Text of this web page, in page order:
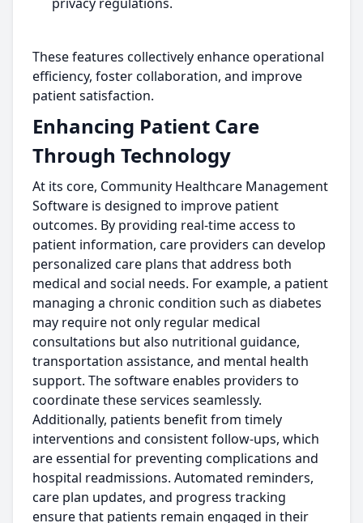
These features collectively enhance operational
efficiency, foster collaboration, and improve
patient satisfaction.
Enhancing Patient Care
Through Technology
At its core, Community Healthcare Management
Software is designed to improve patient
outcomes. By providing real-time access to
patient information, care providers can develop
personalized care plans that address both
medical and social needs. For example, a patient
managing a chronic condition such as diabetes
may require not only regular medical
consultations but also nutritional guidance,
transportation assistance, and mental health
support. The software enables providers to
coordinate these services seamlessly.
Additionally, patients benefit from timely
interventions and consistent follow-ups, which
are essential for preventing complications and
hospital readmissions. Automated reminders,
care plan updates, and progress tracking
ensure that patients remain engaged in their